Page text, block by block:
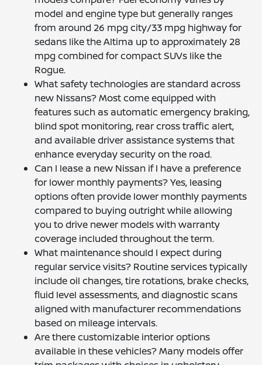
model and engine type but generally ranges
from around 26 mpg city/33 mpg highway for
sedans like the Altima up to approximately 28
mpg combined for compact SUVs like the
Rogue.
What safety technologies are standard across
new Nissans? Most come equipped with
features such as automatic emergency braking,
blind spot monitoring, rear cross traffic alert,
and available driver assistance systems that
enhance everyday security on the road.
Can I lease a new Nissan if I have a preference
for lower monthly payments? Yes, leasing
options often provide lower monthly payments
compared to buying outright while allowing
you to drive newer models with warranty
coverage included throughout the term.
What maintenance should I expect during
regular service visits? Routine services typically
include oil changes, tire rotations, brake checks,
fluid level assessments, and diagnostic scans
aligned with manufacturer recommendations
based on mileage intervals.
Are there customizable interior options
available in these vehicles? Many models offer